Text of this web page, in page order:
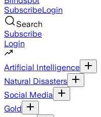
SubscribeLogin
Search
Subscribe
Login
Artificial Intelligence
Natural Disasters
Social Media
Gold